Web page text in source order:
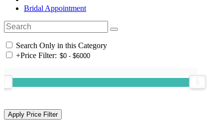
Bridal Appointment
Search Only in this Category
+Price Filter: